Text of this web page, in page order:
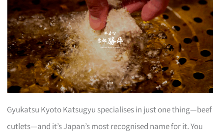
Gyukatsu Kyoto Katsugyu specialises in just one thing—beef
cutlets—and it’s Japan’s most recognised name for it. You